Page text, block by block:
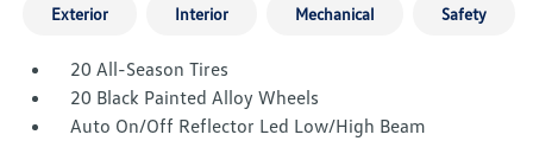
Exterior Interior Mechanical Safety
20 All-Season Tires
20 Black Painted Alloy Wheels
Auto On/Off Reflector Led Low/High Beam